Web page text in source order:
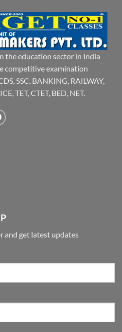
the education sector in India
competitive examination
SSC, BANKING, RAILWAY,
TET, CTET, BED, NET.
and get latest updates